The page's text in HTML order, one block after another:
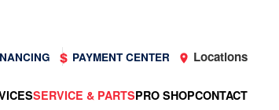
PAYMENT CENTER Locations
SERVICE & PARTSPRO SHOPCONTACT